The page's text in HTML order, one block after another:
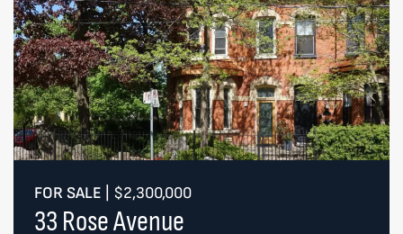
FOR SALE $2,300,000
33 Rose Avenue